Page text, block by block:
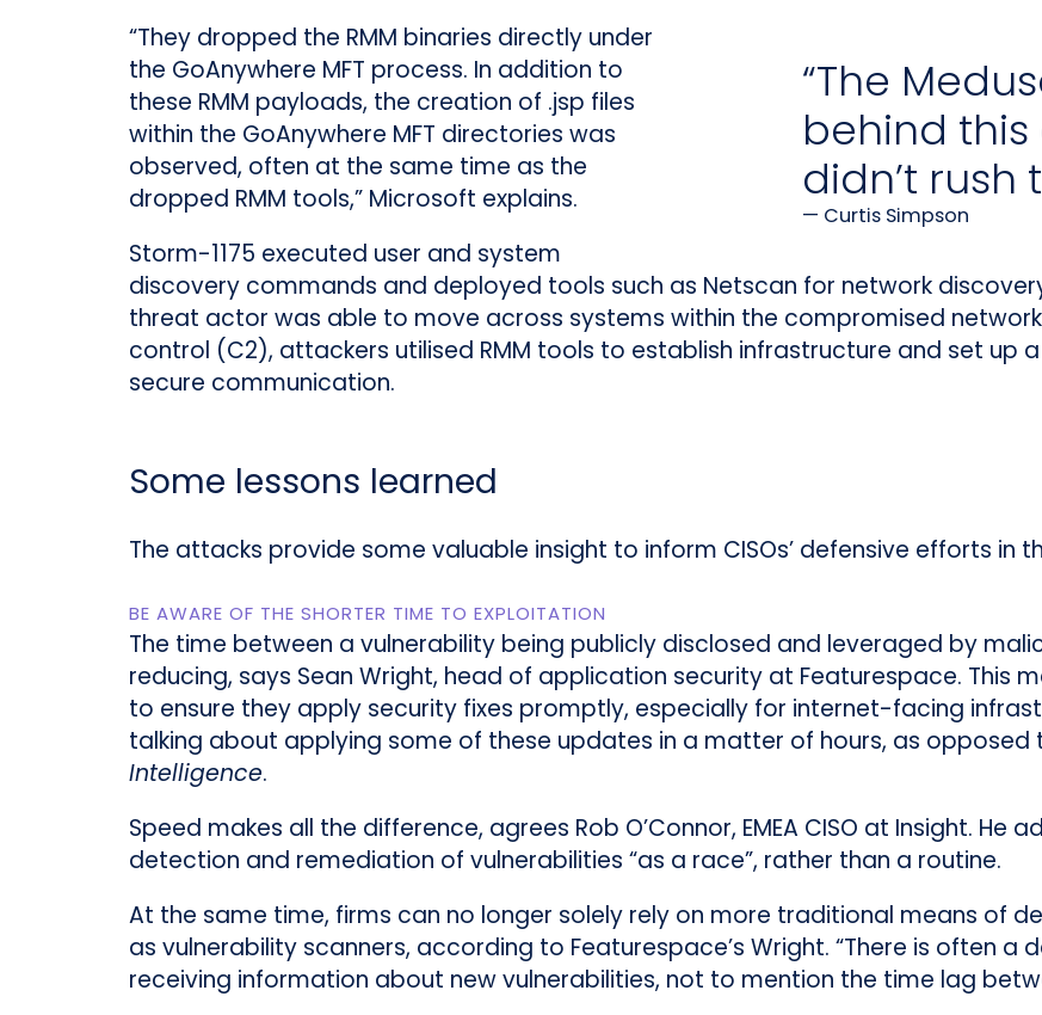
“The
behind
didn’t rush
Curtis Simpson
“They dropped the RMM binaries directly under
the GoAnywhere MFT process. In addition to
these RMM payloads, the creation of .jsp files
within the GoAnywhere MFT directories was
observed, often at the same time as the
dropped RMM tools,” Microsoft explains.
Storm-1175 executed user and system
discovery commands and deployed tools such as Netscan for network
threat actor was able to move across systems within the compromised
control (C2), attackers utilised RMM tools to establish infrastructure and set up
secure communication.
Some lessons learned
The attacks provide some valuable insight to inform CISOs’ defensive efforts in
BE AWARE OF THE SHORTER TIME TO EXPLOITATION
The time between a vulnerability being publicly disclosed and leveraged by
reducing, says Sean Wright, head of application security at Featurespace. This
to ensure they apply security fixes promptly, especially for internet-facing
talking about applying some of these updates in a matter of hours, as opposed
Intelligence.
Speed makes all the difference, agrees Rob O’Connor, EMEA CISO at Insight. He
detection and remediation of vulnerabilities “as a race”, rather than a routine.
At the same time, firms can no longer solely rely on more traditional means of
as vulnerability scanners, according to Featurespace’s Wright. “There is often a
receiving information about new vulnerabilities, not to mention the time lag